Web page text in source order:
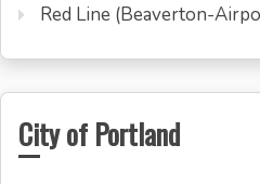
Red Line (Beaverton-
City of Portland